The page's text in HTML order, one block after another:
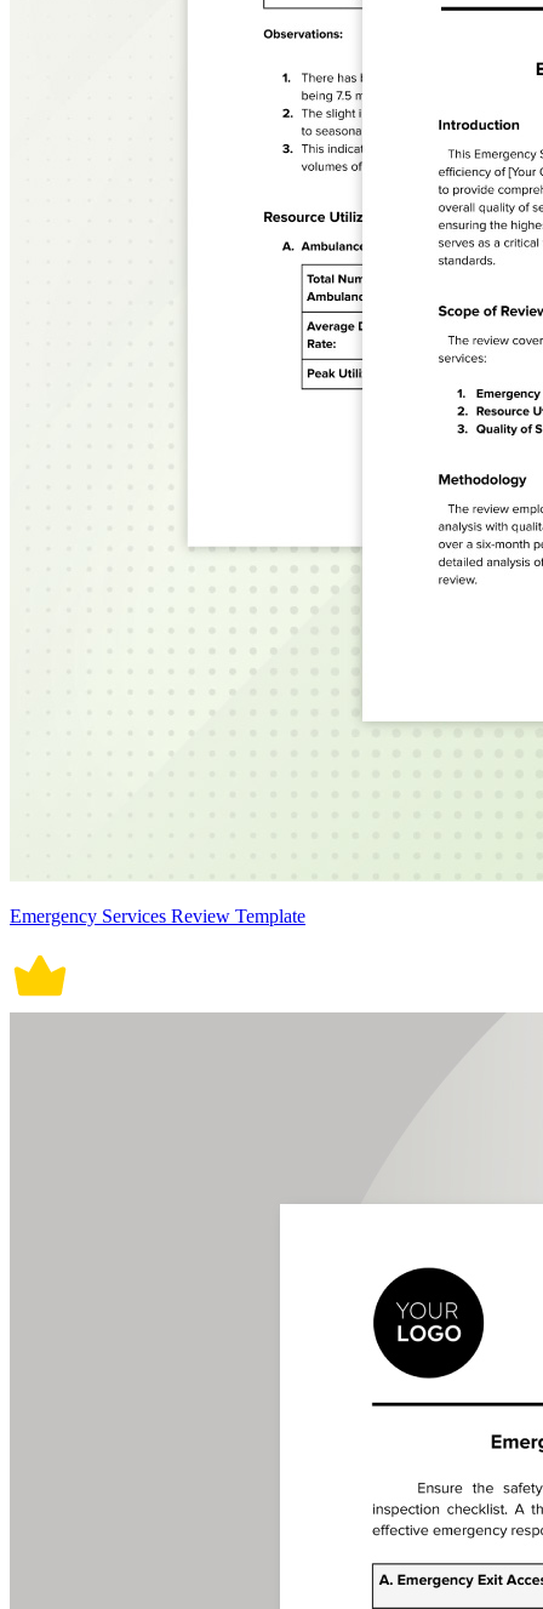
Emergency Services Review Template